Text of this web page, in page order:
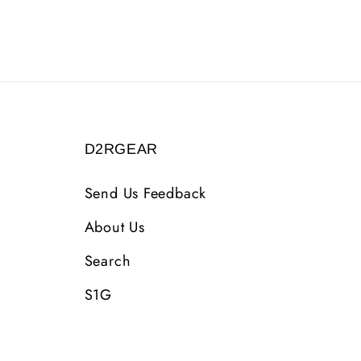
D2RGEAR
Send Us Feedback
About Us
Search
S1G